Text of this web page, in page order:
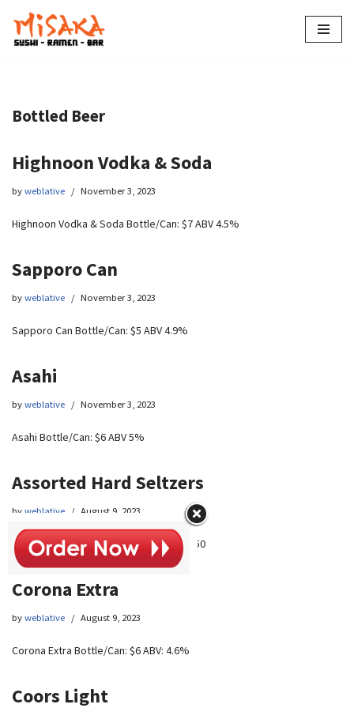
Skip
Bottled Beer
Highnoon Vodka & Soda
by weblative November 3, 2023
Highnoon Vodka & Soda Bottle/Can: $7 ABV 4.5%
Sapporo Can
by weblative November 3, 2023
Sapporo Can Bottle/Can: $5 ABV 4.9%
Asahi
by weblative November 3, 2023
Asahi Bottle/Can: $6 ABV 5%
Assorted Hard Seltzers
by weblative August 9, 2023
Assorted Hard Seltzers Bottle/Can: $5.50
Corona Extra
by weblative August 9, 2023
Corona Extra Bottle/Can: $6 ABV: 4.6%
Coors Light